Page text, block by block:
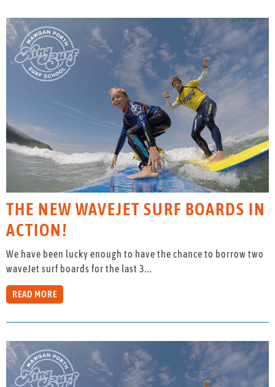
THE NEW WAVEJET SURF BOARDS IN
ACTION!
We have been lucky enough to have the chance to borrow two
waveJet surf boards for the last 3...
READ MORE